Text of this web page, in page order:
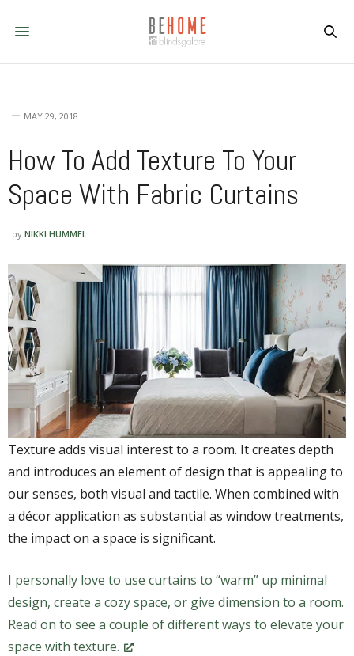
MAY 29, 2018
How To Add Texture To Your
Space With Fabric Curtains
by NIKKI HUMMEL
Texture adds visual interest to a room. It creates depth
and introduces an element of design that is appealing to
our senses, both visual and tactile. When combined with
a décor application as substantial as window treatments,
the impact on a space is significant.
I personally love to use curtains to “warm” up minimal
design, create a cozy space, or give dimension to a room.
Read on to see a couple of different ways to elevate your
space with texture.